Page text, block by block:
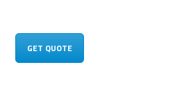
GET QUOTE